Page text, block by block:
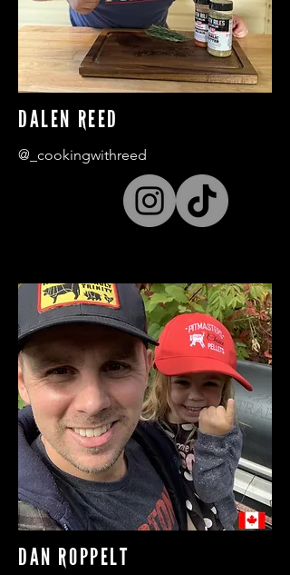
DALEN REED
@_cookingwithreed
DAN ROPPELT